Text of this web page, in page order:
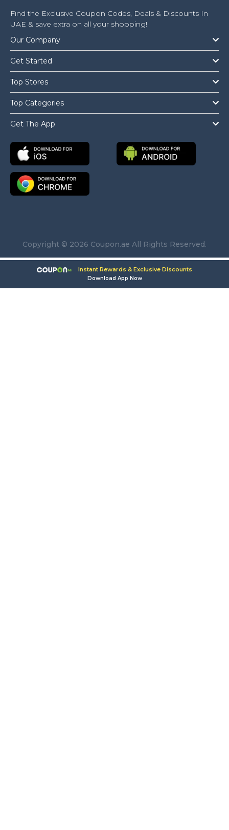
Find the Exclusive Coupon Codes, Deals & Discounts In
UAE & save extra on all your shopping!
Our Company
Get Started
Top Stores
Top Categories
Get The App
Copyright © 2026 Coupon.ae All Rights Reserved.
Instant Rewards & Exclusive Discounts
Download App Now